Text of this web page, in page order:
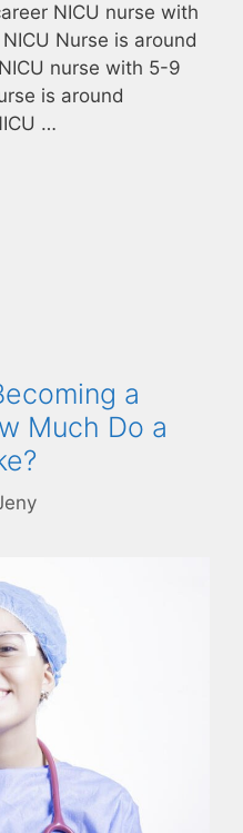
NICU nurse with
Nurse is around
nurse with 5-9
is around
…
a
Much Do a